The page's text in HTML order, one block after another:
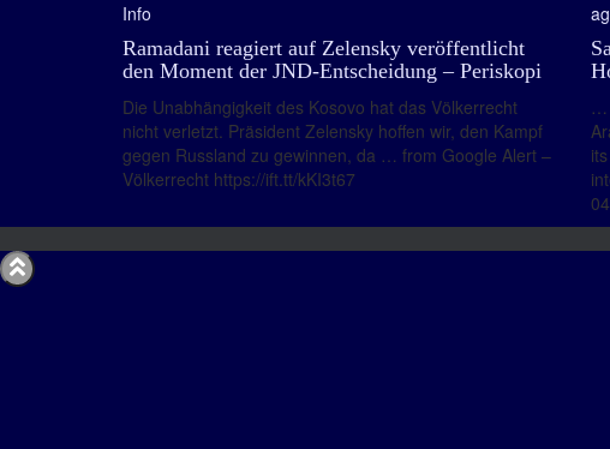
Info
Ramadani reagiert auf Zelensky veröffentlicht
den Moment der JND-Entscheidung – Periskopi
Die Unabhängigkeit des Kosovo hat das Völkerrecht
nicht verletzt. Präsident Zelensky hoffen wir, den Kampf
gegen Russland zu gewinnen, da … from Google Alert –
Völkerrecht https://ift.tt/kKI3t67
…